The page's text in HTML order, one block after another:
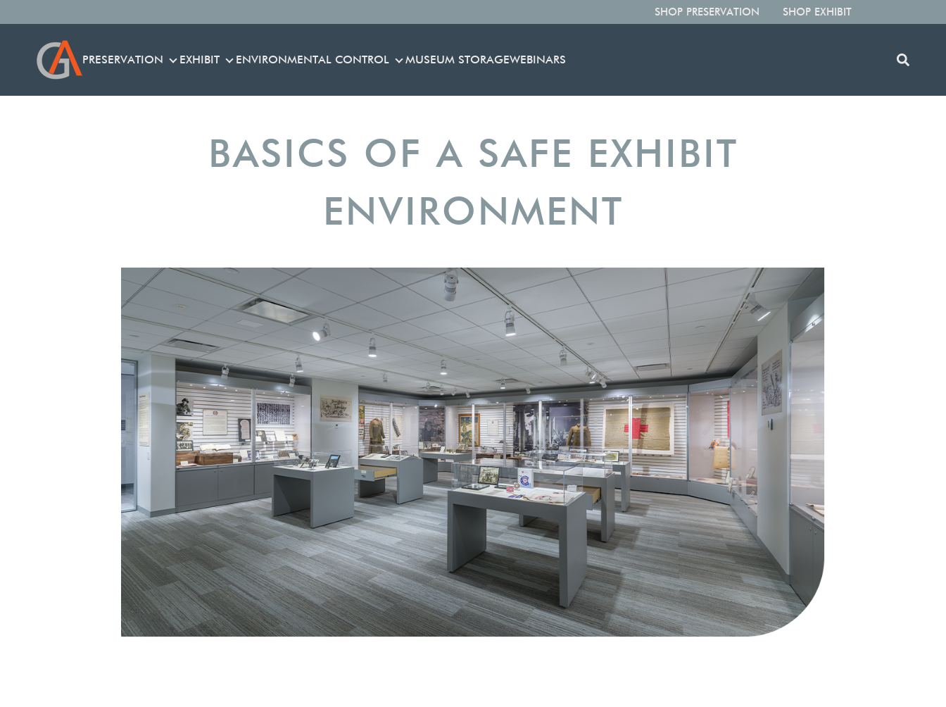
SHOP PRESERVATION SHOP EXHIBIT
PRESERVATION
PRESERVATION
EXHIBIT
EXHIBIT
ENVIRONMENTAL CONTROL
ENVIRONMENTAL CONTROL
MUSEUM STORAGEWEBINARS
BASICS OF A SAFE EXHIBIT
ENVIRONMENT